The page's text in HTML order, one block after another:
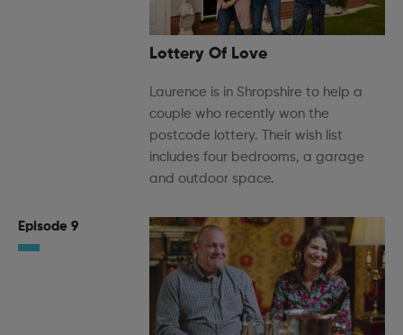
Lottery Of Love
Laurence is in Shropshire to help a
couple who recently won the
postcode lottery. Their wish list
includes four bedrooms, a garage
and outdoor space.
Episode 9